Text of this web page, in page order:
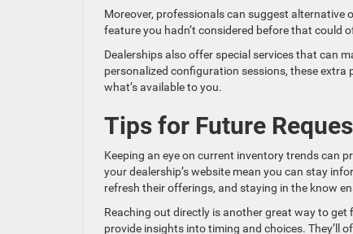
Moreover, professionals can suggest alternative
feature you hadn’t considered before that could
Dealerships also offer special services that can
personalized configuration sessions, these extra
what’s available to you.
Tips for Future
Keeping an eye on current inventory trends can
your dealership’s website mean you can stay
refresh their offerings, and staying in the know
Reaching out directly is another great way to
provide insights into timing and choices. They’ll